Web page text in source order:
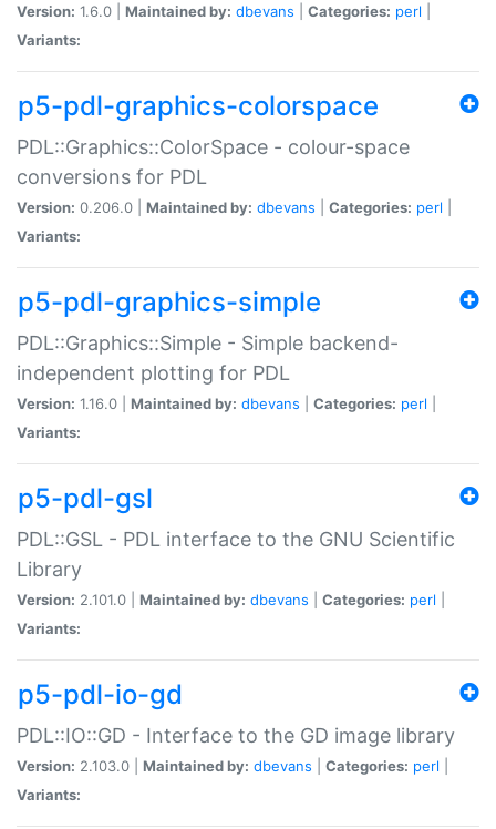
Version: 1.6.0 | Maintained by: dbevans Categories: perl
Variants:
p5-pdl-graphics-colorspace
PDL::Graphics::ColorSpace - colour-space
conversions for PDL
Version: 0.206.0 | Maintained by: dbevans Categories: perl
Variants:
p5-pdl-graphics-simple
PDL::Graphics::Simple - Simple backend-
independent plotting for PDL
Version: 1.16.0 | Maintained by: dbevans Categories: perl
Variants:
p5-pdl-gsl
PDL::GSL - PDL interface to the GNU Scientific
Library
Version: 2.101.0 | Maintained by: dbevans Categories: perl
Variants:
p5-pdl-io-gd
PDL::IO::GD - Interface to the GD image library
Version: 2.103.0 | Maintained by: dbevans Categories: perl
Variants: